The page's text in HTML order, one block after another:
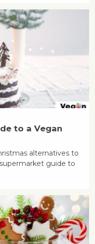
to a Vegan
alternatives to
guide to